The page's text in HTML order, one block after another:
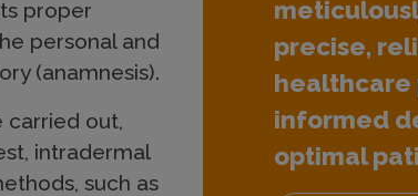
proper
personal and
(anamnesis).
carried out,
intradermal
such as
precise,
healthcare
informed
optimal